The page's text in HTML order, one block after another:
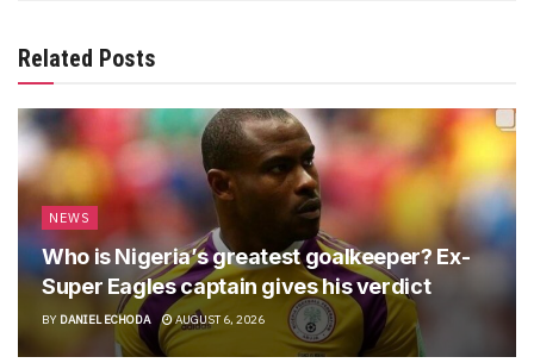
Related Posts
NEWS
Who is Nigeria’s greatest goalkeeper? Ex-
Super Eagles captain gives his verdict
BY DANIEL ECHODA AUGUST 6, 2026